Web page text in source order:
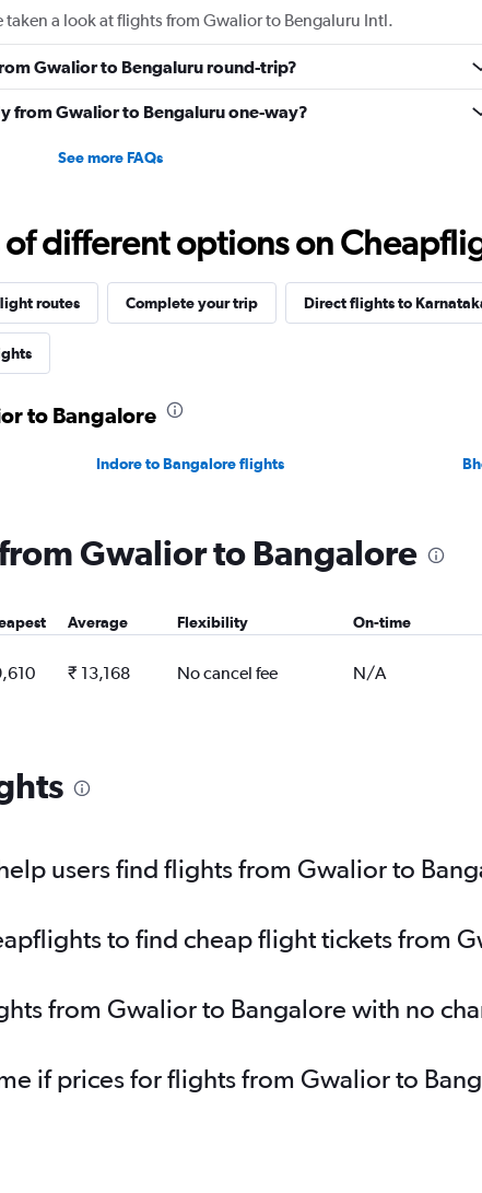
a look at flights from Gwalior to Bengaluru Intl.
Gwalior to Bengaluru round-trip?
from Gwalior to Bengaluru one-way?
See more FAQs
of different options on
routes Complete your trip Direct flights to
to Bangalore
Indore to Bangalore flights
Gwalior to Bangalore
Average Flexibility On-time
₹ 13,168 No cancel fee N/A
users find flights from Gwalior to
to find cheap flight tickets from
from Gwalior to Bangalore with no
if prices for flights from Gwalior to